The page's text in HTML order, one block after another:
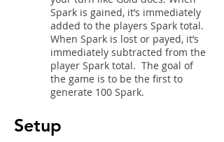
Setup
Spark is gained, it’s immediately
added to the players Spark total.
When Spark is lost or payed, it’s
immediately subtracted from the
player Spark total. The goal of
the game is to be the first to
generate 100 Spark.